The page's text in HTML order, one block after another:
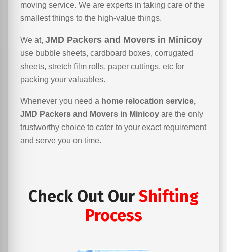
moving service. We are experts in taking care of the
smallest things to the high-value things.
We at, JMD Packers and Movers in Minicoy
use bubble sheets, cardboard boxes, corrugated
sheets, stretch film rolls, paper cuttings, etc for
packing your valuables.
Whenever you need a home relocation service,
JMD Packers and Movers in Minicoy are the only
trustworthy choice to cater to your exact requirement
and serve you on time.
Check Out Our Shifting
Process